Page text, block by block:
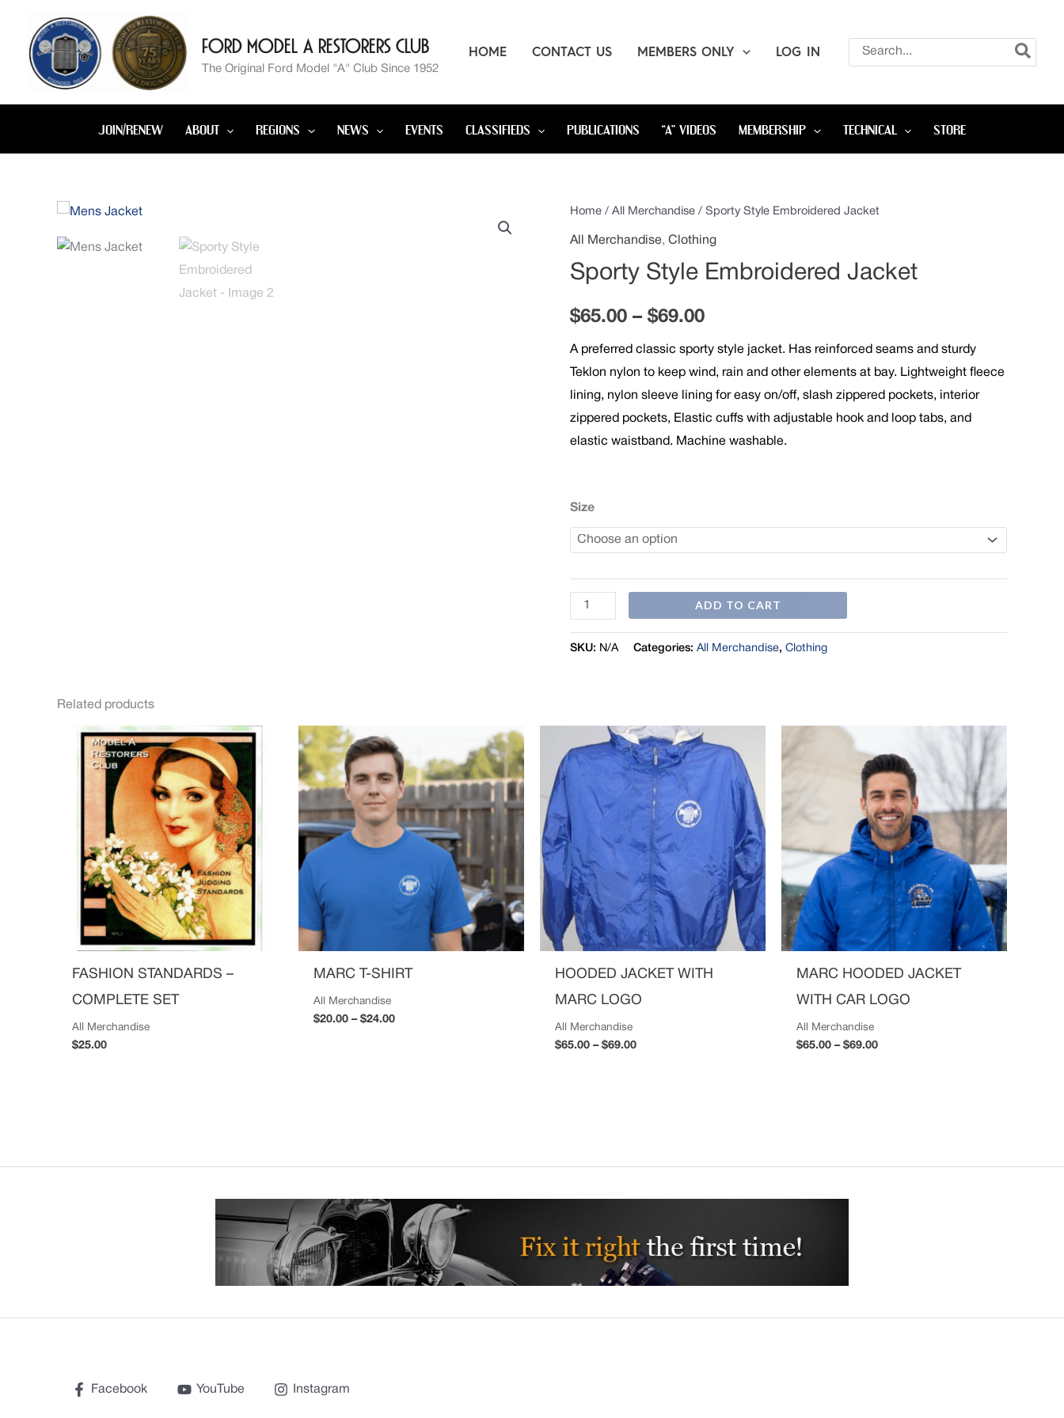
content Ford Model A Restorers Club
The Original Ford Model "A" Club Since 1952
HOME CONTACT US MEMBERS ONLY LOG IN
for:
JOIN/RENEW ABOUT REGIONS NEWS EVENTS CLASSIFIEDS PUBLICATIONS “A” VIDEOS MEMBERSHIP TECHNICAL STORE
Home / All Merchandise / Sporty Style Embroidered Jacket
All Merchandise, Clothing
Sporty Style Embroidered Jacket
$65.00 – $69.00
Price
range:
through
$69.00
A preferred classic sporty style jacket. Has reinforced seams and sturdy
Teklon nylon to keep wind, rain and other elements at bay. Lightweight fleece
lining, nylon sleeve lining for easy on/off, slash zippered pockets, interior
zippered pockets, Elastic cuffs with adjustable hook and loop tabs, and
elastic waistband. Machine washable.
Size
Sporty
Style
Jacket
ADD TO CART
SKU: N/A Categories: All Merchandise, Clothing
Related products
FASHION STANDARDS –
COMPLETE SET
All Merchandise
$25.00
MARC T-SHIRT
All Merchandise
$20.00 – $24.00
range:
$20.00
through
$24.00
HOODED JACKET WITH
MARC LOGO
All Merchandise
$65.00 – $69.00
Price
range:
$65.00
through
$69.00
MARC HOODED JACKET
WITH CAR LOGO
All Merchandise
$65.00 – $69.00
$65.00
through
$69.00
Facebook YouTube Instagram